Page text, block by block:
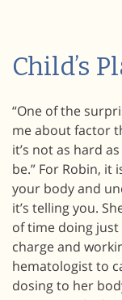
Child’s
“One of the
me about factor
it’s not as hard
be.” For Robin, it
your body and
it’s telling you.
of time doing
charge and
hematologist to
dosing to her